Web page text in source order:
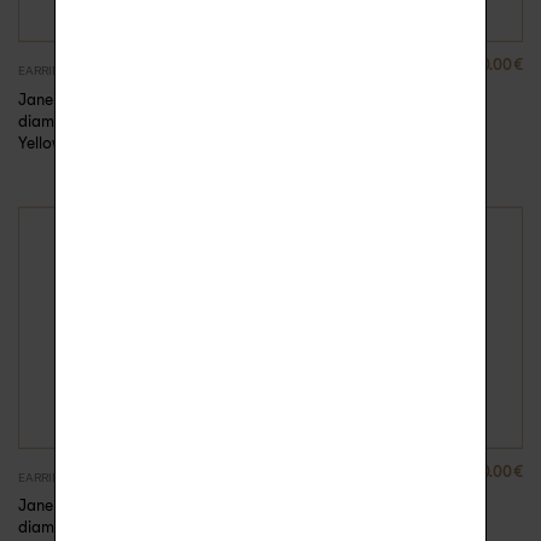
EARRINGS
Jane chain barrette
diamonds earring –
Yellow Gold, Unit
390.00 €
EARRINGS
Jane gold and
diamond barrette
320.00 €